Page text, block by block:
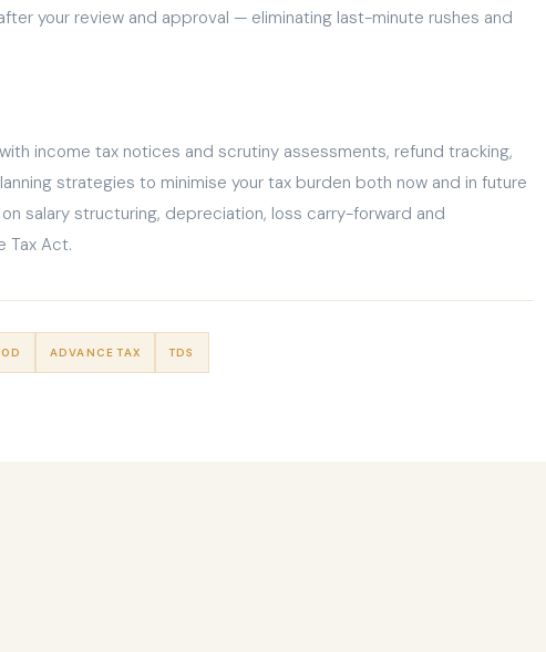
your review and approval — eliminating last-minute rushes and
income tax notices and scrutiny assessments, refund tracking,
strategies to minimise your tax burden both now and in future
salary structuring, depreciation, loss carry-forward and
Tax Act.
ADVANCE TAX TDS